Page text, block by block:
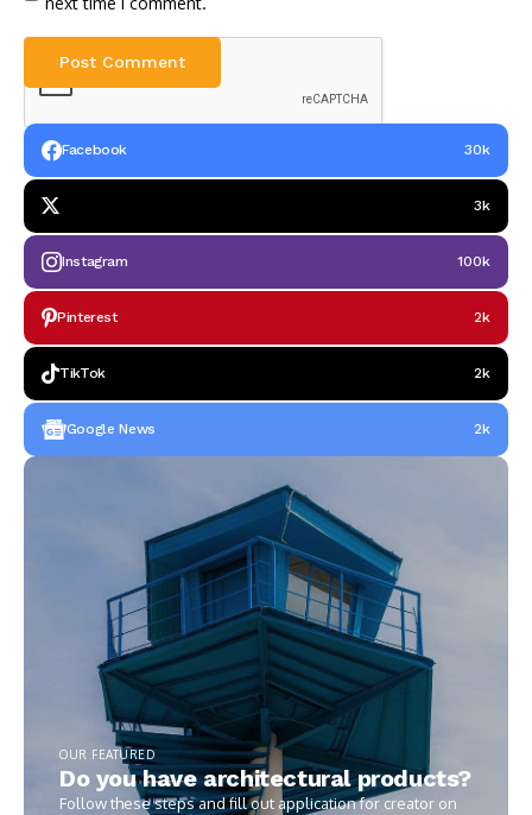
Facebook 30k
3k
Instagram 100k
Pinterest 2k
TikTok 2k
Google News 2k
OUR FEATURED
Do you have architectural products?
Follow these steps and fill out application for creator on